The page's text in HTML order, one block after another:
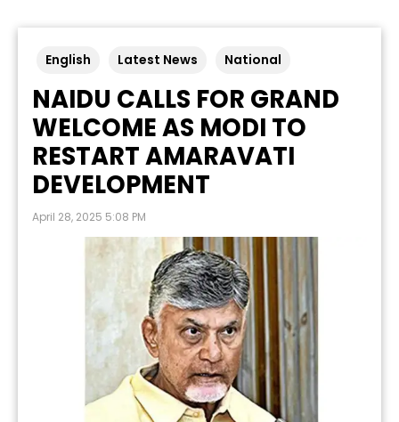
English Latest News National
NAIDU CALLS FOR GRAND
WELCOME AS MODI TO
RESTART AMARAVATI
DEVELOPMENT
April 28, 2025 5:08 PM